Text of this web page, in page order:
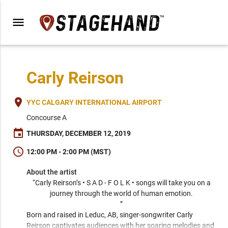
menu
Carly Reirson
place YYC CALGARY INTERNATIONAL AIRPORT
Concourse A
event THURSDAY, DECEMBER 12, 2019
schedule 12:00 PM - 2:00 PM (MST)
About the artist
“Carly Reirson’s • S A D - F O L K • songs will take you on a
journey through the world of human emotion.
”
Born and raised in Leduc, AB, singer-songwriter Carly
Reirson captivates audiences with her soaring melodies and